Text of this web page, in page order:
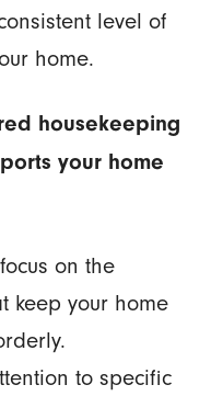
level of
home.
housekeeping
your home
on the
keep your home
to specific